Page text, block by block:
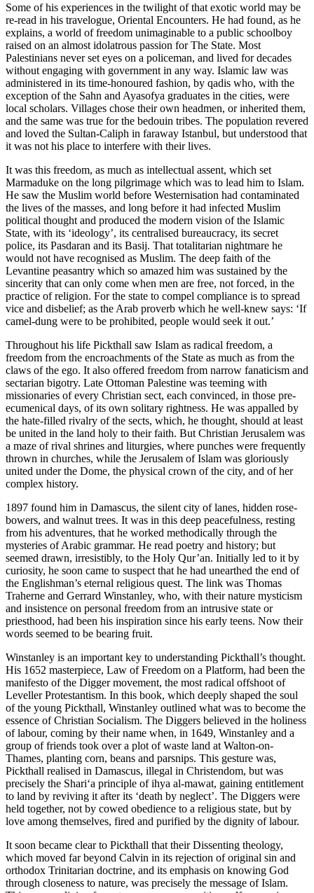
Some of his experiences in the twilight of that exotic world may be
re-read in his travelogue, Oriental Encounters. He had found, as he
explains, a world of freedom unimaginable to a public schoolboy
raised on an almost idolatrous passion for The State. Most
Palestinians never set eyes on a policeman, and lived for decades
without engaging with government in any way. Islamic law was
administered in its time-honoured fashion, by qadis who, with the
exception of the Sahn and Ayasofya graduates in the cities, were
local scholars. Villages chose their own headmen, or inherited them,
and the same was true for the bedouin tribes. The population revered
and loved the Sultan-Caliph in faraway Istanbul, but understood that
it was not his place to interfere with their lives.
It was this freedom, as much as intellectual assent, which set
Marmaduke on the long pilgrimage which was to lead him to Islam.
He saw the Muslim world before Westernisation had contaminated
the lives of the masses, and long before it had infected Muslim
political thought and produced the modern vision of the Islamic
State, with its ‘ideology’, its centralised bureaucracy, its secret
police, its Pasdaran and its Basij. That totalitarian nightmare he
would not have recognised as Muslim. The deep faith of the
Levantine peasantry which so amazed him was sustained by the
sincerity that can only come when men are free, not forced, in the
practice of religion. For the state to compel compliance is to spread
vice and disbelief; as the Arab proverb which he well-knew says: ‘If
camel-dung were to be prohibited, people would seek it out.’
Throughout his life Pickthall saw Islam as radical freedom, a
freedom from the encroachments of the State as much as from the
claws of the ego. It also offered freedom from narrow fanaticism and
sectarian bigotry. Late Ottoman Palestine was teeming with
missionaries of every Christian sect, each convinced, in those pre-
ecumenical days, of its own solitary rightness. He was appalled by
the hate-filled rivalry of the sects, which, he thought, should at least
be united in the land holy to their faith. But Christian Jerusalem was
a maze of rival shrines and liturgies, where punches were frequently
thrown in churches, while the Jerusalem of Islam was gloriously
united under the Dome, the physical crown of the city, and of her
complex history.
1897 found him in Damascus, the silent city of lanes, hidden rose-
bowers, and walnut trees. It was in this deep peacefulness, resting
from his adventures, that he worked methodically through the
mysteries of Arabic grammar. He read poetry and history; but
seemed drawn, irresistibly, to the Holy Qur’an. Initially led to it by
curiosity, he soon came to suspect that he had unearthed the end of
the Englishman’s eternal religious quest. The link was Thomas
Traherne and Gerrard Winstanley, who, with their nature mysticism
and insistence on personal freedom from an intrusive state or
priesthood, had been his inspiration since his early teens. Now their
words seemed to be bearing fruit.
Winstanley is an important key to understanding Pickthall’s thought.
His 1652 masterpiece, Law of Freedom on a Platform, had been the
manifesto of the Digger movement, the most radical offshoot of
Leveller Protestantism. In this book, which deeply shaped the soul
of the young Pickthall, Winstanley outlined what was to become the
essence of Christian Socialism. The Diggers believed in the holiness
of labour, coming by their name when, in 1649, Winstanley and a
group of friends took over a plot of waste land at Walton-on-
Thames, planting corn, beans and parsnips. This gesture was,
Pickthall realised in Damascus, illegal in Christendom, but was
precisely the Shari‘a principle of ihya al-mawat, gaining entitlement
to land by reviving it after its ‘death by neglect’. The Diggers were
held together, not by cowed obedience to a religious state, but by
love among themselves, fired and purified by the dignity of labour.
It soon became clear to Pickthall that their Dissenting theology,
which moved far beyond Calvin in its rejection of original sin and
orthodox Trinitarian doctrine, and its emphasis on knowing God
through closeness to nature, was precisely the message of Islam.